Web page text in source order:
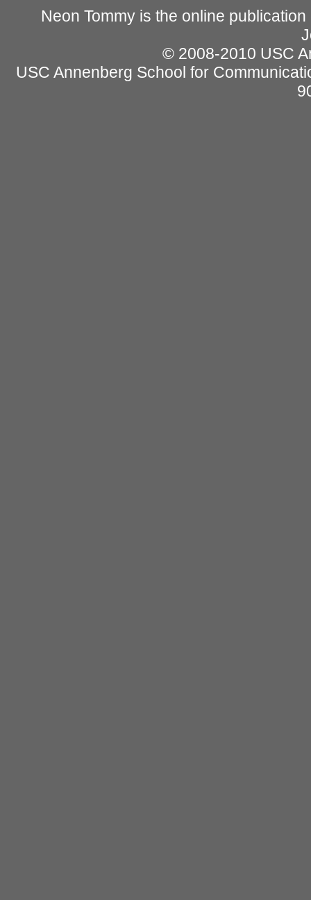
Neon Tommy is the online
© 2008-2010 USC
USC Annenberg School for